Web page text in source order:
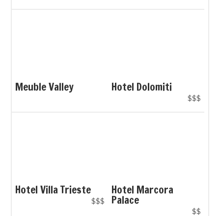
Meuble Valley Hotel Dolomiti
$$$
Hotel Villa Trieste
$$$
Hotel Marcora
Palace
$$